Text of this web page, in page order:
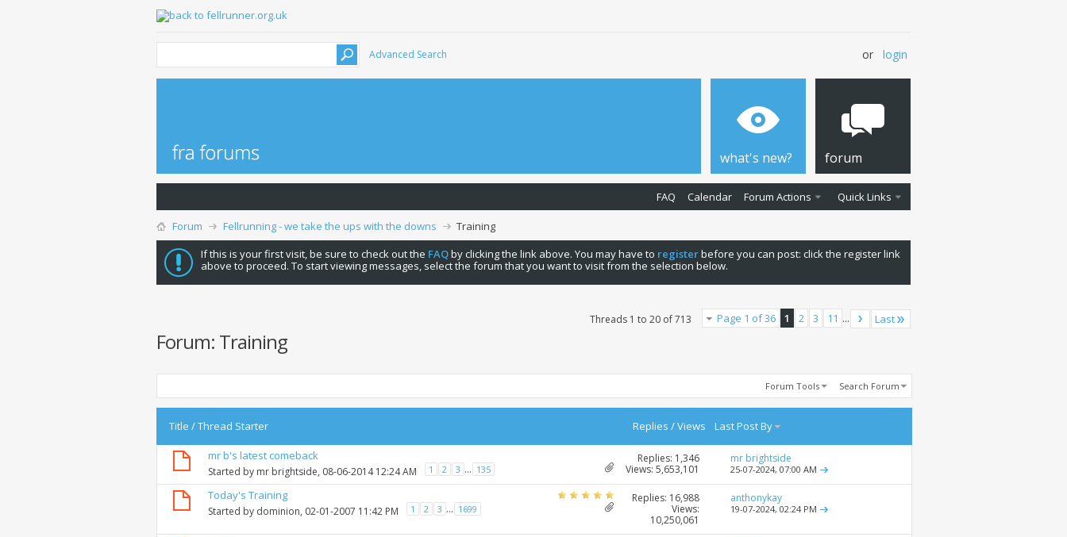
Advanced Search or login
what's new? forum
FAQ Calendar Forum Actions Quick Links
Forum Fellrunning - we take the ups with the downs
Training
If this is your first visit, be sure to check out the FAQby clicking the link above. You may have to registerbefore you can post: click the register link
above to proceed. To start viewing messages, select the forum that you want to visit from the selection below.
Page 1 of 36 1 2 3 11 ... Last
Threads 1 to 20 of 713
Forum: Training
Forum Tools Search Forum
Title /Thread Starter Replies /Views Last Post By
mr b's latest comeback
Started by mr brightside, 08-06-2014 12:24 AM 1 2 3 ... 135
Replies: 1,346
Views: 5,653,101
mr brightside
25-07-2024, 07:00 AM
Today's Training
Started by dominion, 02-01-2007 11:42 PM 1 2 3 ... 1699
Replies: 16,988
Views:
10,250,061
anthonykay
19-07-2024, 02:24 PM